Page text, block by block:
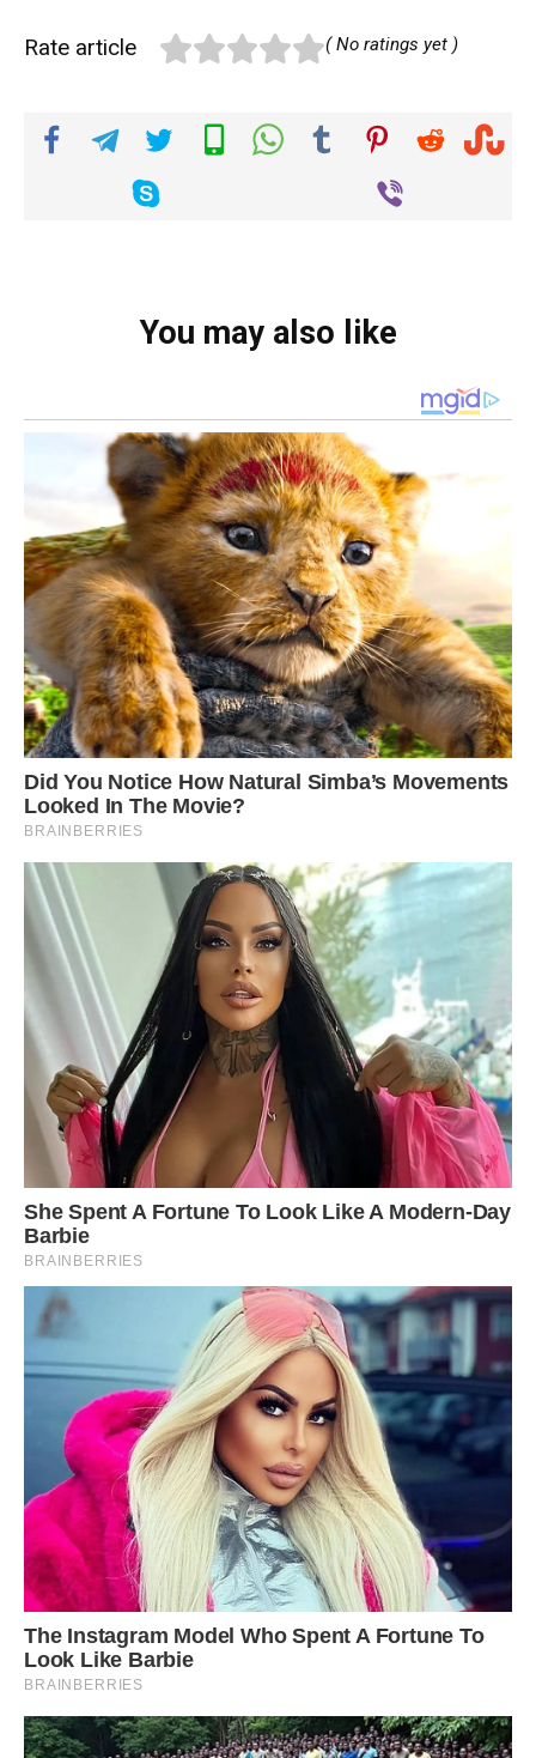
Rate article ( No ratings yet )
You may also like